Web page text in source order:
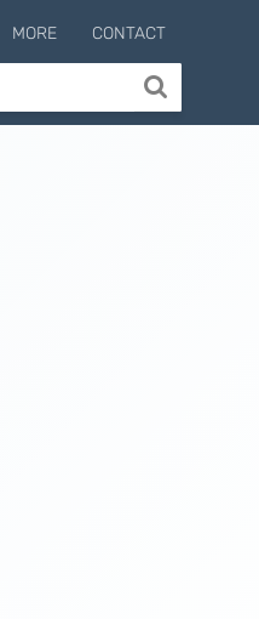
MORE CONTACT